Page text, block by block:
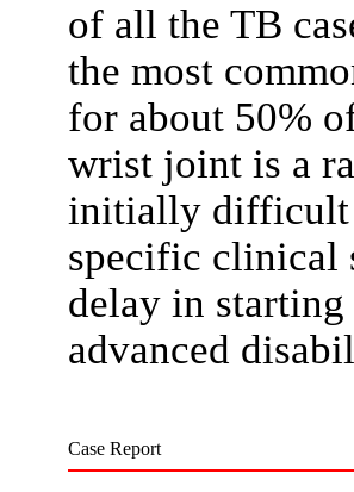
of all the TB
the most
for about 50%
wrist joint is a
initially difficult
specific clinical
delay in starting
advanced
Case Report